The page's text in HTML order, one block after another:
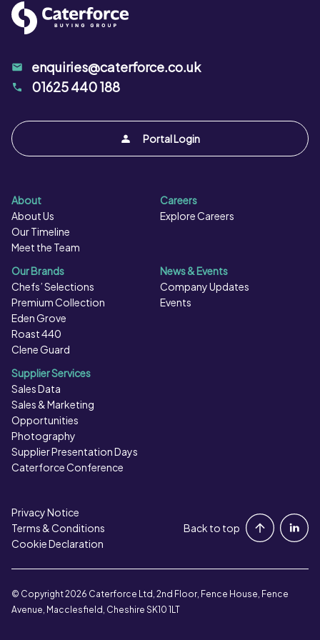
Portal Login
enquiries@caterforce.co.uk
01625 440 188
About
About Us
Our Timeline
Meet the Team
Careers
Explore Careers
Our Brands
Chefs’ Selections
Premium Collection
Eden Grove
Roast 440
Clene Guard
News & Events
Company Updates
Events
Supplier Services
Sales Data
Sales & Marketing
Opportunities
Photography
Supplier Presentation Days
Caterforce Conference
Privacy Notice
Terms & Conditions
Cookie Declaration
Back to top
© Copyright 2026 Caterforce Ltd, 2nd Floor, Fence House, Fence
Avenue, Macclesfield, Cheshire SK10 1LT